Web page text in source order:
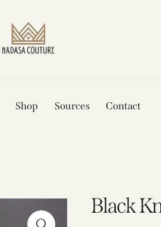
Shop Sources Contact
Black